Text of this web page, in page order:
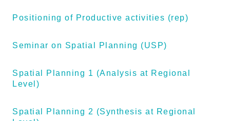
Positioning of Productive activities (rep)
Seminar on Spatial Planning (USP)
Spatial Planning 1 (Analysis at Regional
Level)
Spatial Planning 2 (Synthesis at Regional